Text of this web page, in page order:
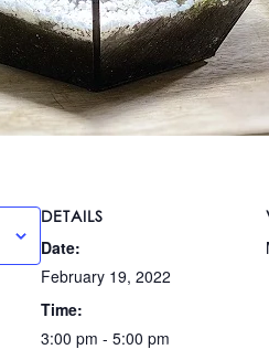
DETAILS
Date:
February 19, 2022
Time:
3:00 pm - 5:00 pm